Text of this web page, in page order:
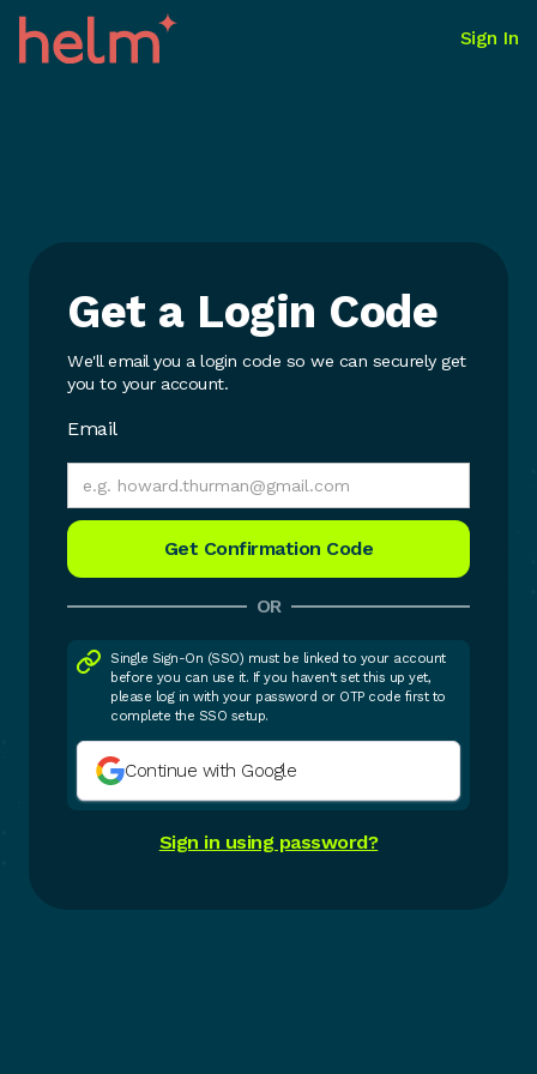
Sign In
Get a Login Code
We'll email you a login code so we can securely get
you to your account.
Email
OR
Single Sign-On (SSO) must be linked to your account
before you can use it. If you haven't set this up yet,
please log in with your password or OTP code first to
complete the SSO setup.
Continue with Google
Sign in using password?